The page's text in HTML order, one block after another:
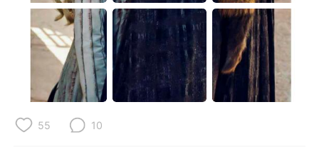
Italiano Türkçe
Tiếng Việt
55 10